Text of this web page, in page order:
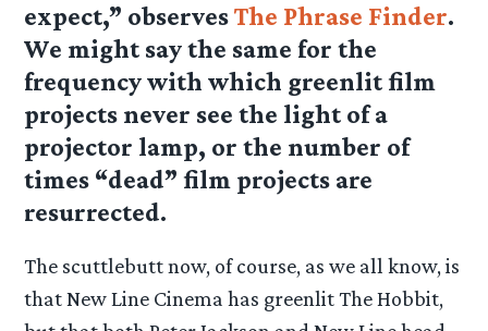
expect,” observesThe Phrase Finder.
We might say the same for the
frequency with which greenlit film
projects never see the light of a
projector lamp, or the number of
times “dead” film projects are
resurrected.
The scuttlebutt now, of course, as we all know, is
that New Line Cinema has greenlit The Hobbit,